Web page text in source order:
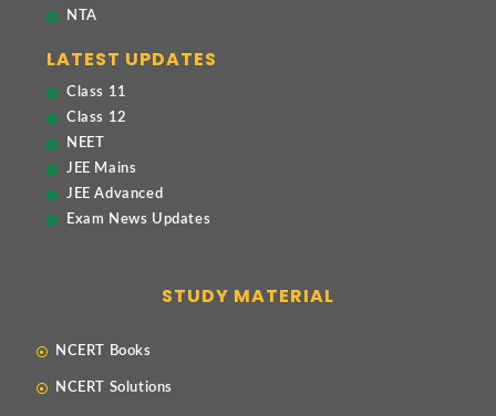
NTA
LATEST UPDATES
Class 11
Class 12
NEET
JEE Mains
JEE Advanced
Exam News Updates
STUDY MATERIAL
NCERT Books
NCERT Solutions